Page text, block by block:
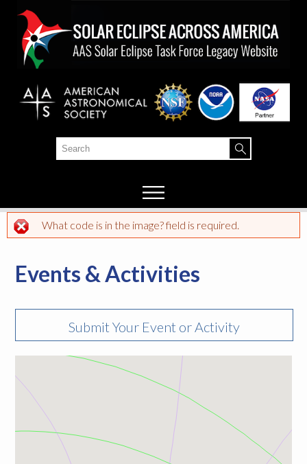
content
Search form
Search
Error message
What code is in the image? field is required.
Events & Activities
Submit Your Event or Activity